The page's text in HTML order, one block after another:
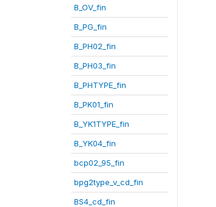
B_OV_fin
B_PG_fin
B_PH02_fin
B_PH03_fin
B_PHTYPE_fin
B_PK01_fin
B_YK1TYPE_fin
B_YK04_fin
bcp02_95_fin
bpg2type_v_cd_fin
BS4_cd_fin